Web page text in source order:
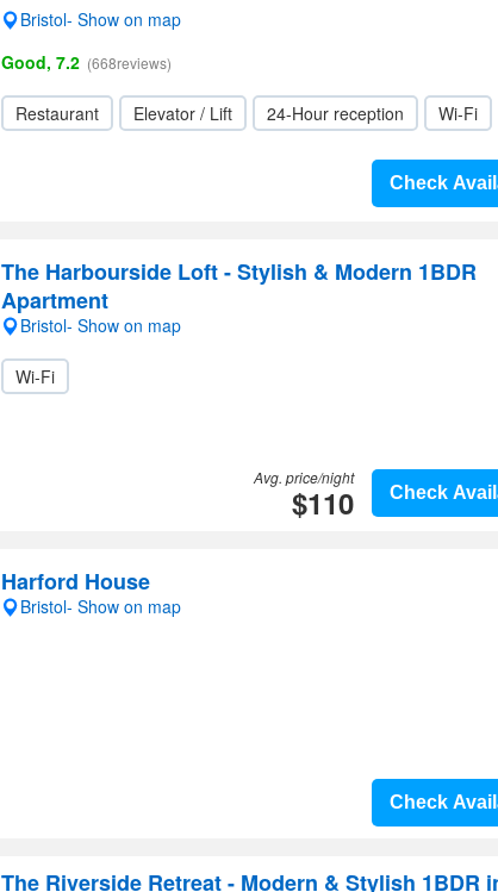
Bristol- Show on map
Good, 7.2 (668reviews)
Restaurant Elevator / Lift 24-Hour reception Wi-Fi
Check
The Harbourside Loft - Stylish & Modern 1BDR
Apartment
Bristol- Show on map
Wi-Fi
Check
Avg. price/night
$110
Harford House
Bristol- Show on map
Check
The Riverside Retreat - Modern & Stylish 1BDR